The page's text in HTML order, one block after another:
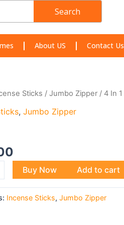
Search
About US Contact Us
Sticks / Jumbo Zipper / 4 In 1
, Jumbo Zipper
Buy Now Add to cart
Incense Sticks, Jumbo Zipper